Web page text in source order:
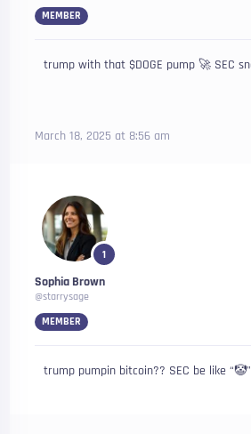
MEMBER
trump with that $DOGE pump 🚀 SEC
March 18, 2025 at 8:56 am
1
Sophia Brown
@starrysage
MEMBER
trump pumpin bitcoin?? SEC be like